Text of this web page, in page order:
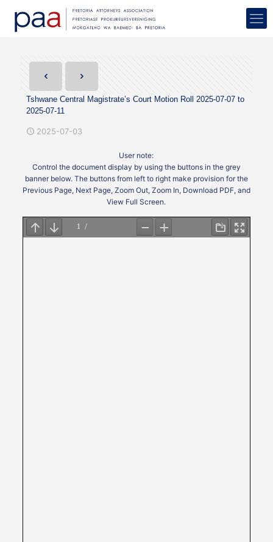
Tshwane Central Magistrate’s Court Motion Roll 2025-07-07 to
2025-07-11
2025-07-03
User note:
Control the document display by using the buttons in the grey
banner below. The buttons from left to right make provision for the
Previous Page, Next Page, Zoom Out, Zoom In, Download PDF, and
View Full Screen.